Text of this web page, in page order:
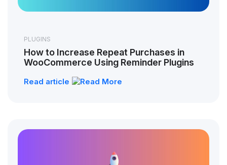
PLUGINS
How to Increase Repeat Purchases in
WooCommerce Using Reminder Plugins
Read article